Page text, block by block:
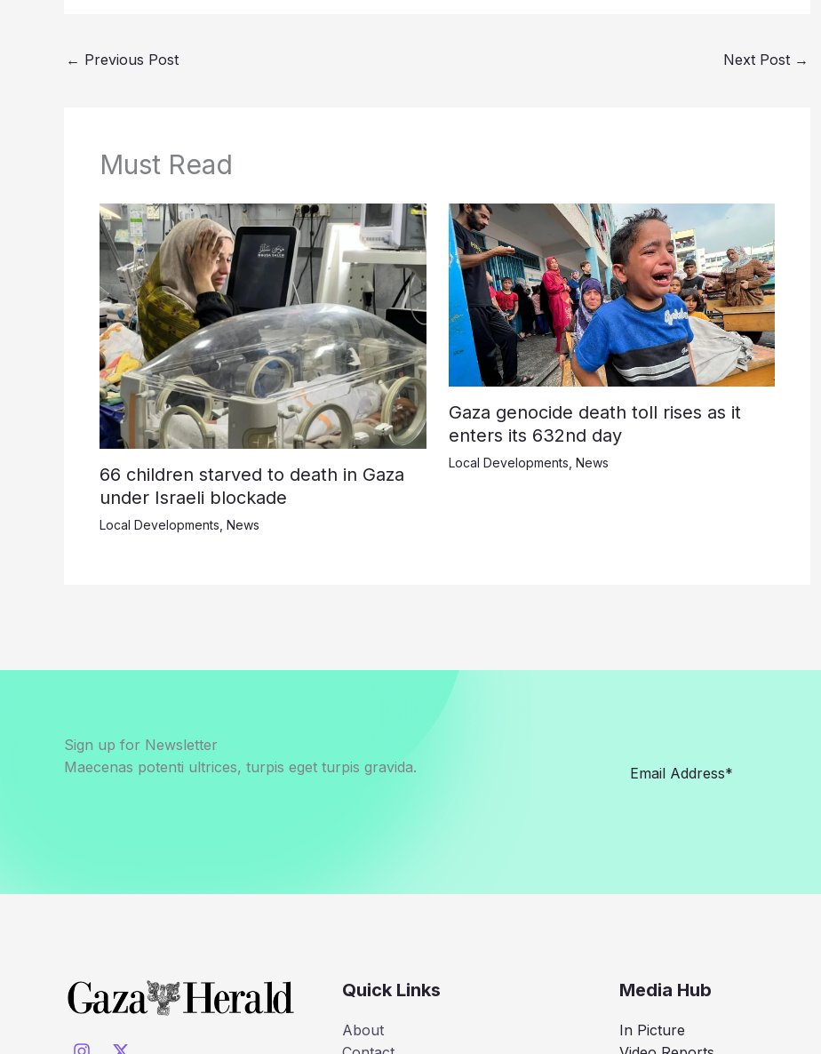
← Previous Post Next Post →
Must Read
66 children starved to death in Gaza
under Israeli blockade
Local Developments News
Gaza genocide death toll rises as it
enters its 632nd day
Local Developments, News
Sign up for Newsletter
Maecenas potenti ultrices, turpis eget turpis gravida.
Quick Links
About
Media Hub
In Picture